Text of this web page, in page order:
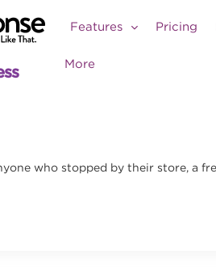
Features Pricing
More
who stopped by their store, a